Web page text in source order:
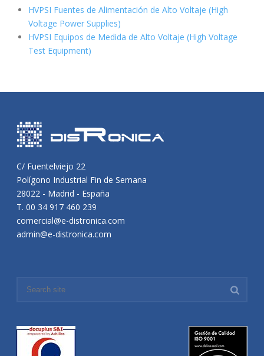
HVPSI Fuentes de Alimentación de Alto Voltaje (High
Voltage Power Supplies)
HVPSI Equipos de Medida de Alto Voltaje (High Voltage
Test Equipment)
C/ Fuentelviejo 22
Polígono Industrial Fin de Semana
28022 - Madrid - España
T. 00 34 917 460 239
comercial@e-distronica.com
admin@e-distronica.com